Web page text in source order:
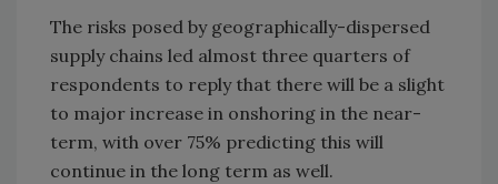
The risks posed by geographically-dispersed
supply chains led almost three quarters of
respondents to reply that there will be a slight
to major increase in onshoring in the near-
term, with over 75% predicting this will
continue in the long term as well.